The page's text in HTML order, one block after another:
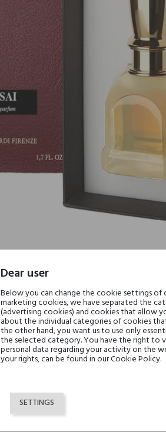
Dear user
Below you can change the cookie settings of
marketing cookies, we have separated the
(advertising cookies) and cookies that allow
about the individual categories of cookies
the other hand, you want us to use only
the selected category. You have the right to
personal data regarding your activity on the
your rights, can be found in our Cookie Policy.
SETTINGS